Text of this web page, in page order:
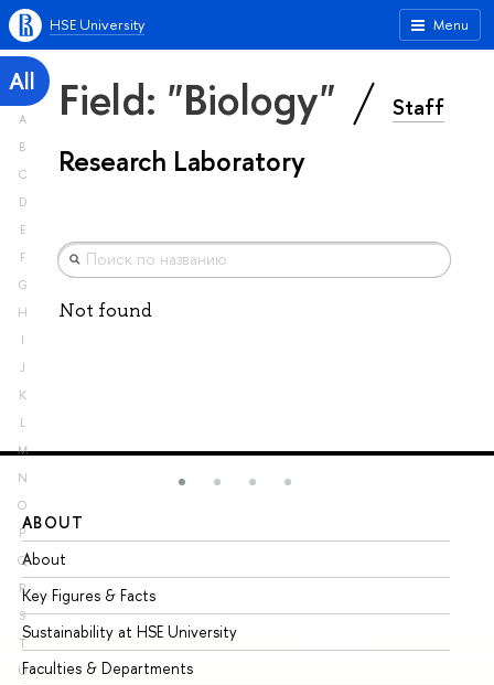
Menu
HSE University
All
A
B
C
D
E
F
G
H
I
J
K
L
M
N
O
P
Q
R
S
T
U
Field: "Biology" Staff
Research Laboratory
Not found
ABOUT
About
Key Figures & Facts
Sustainability at HSE University
Faculties & Departments